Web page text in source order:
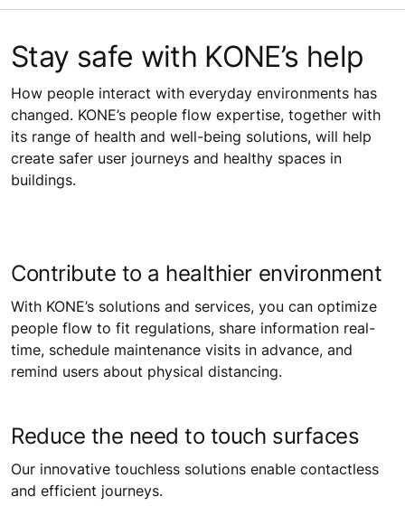
Stay safe with KONE’s help
How people interact with everyday environments has
changed. KONE’s people flow expertise, together with
its range of health and well-being solutions, will help
create safer user journeys and healthy spaces in
buildings.
Contribute to a healthier environment
With KONE’s solutions and services, you can optimize
people flow to fit regulations, share information real-
time, schedule maintenance visits in advance, and
remind users about physical distancing.
Reduce the need to touch surfaces
Our innovative touchless solutions enable contactless
and efficient journeys.